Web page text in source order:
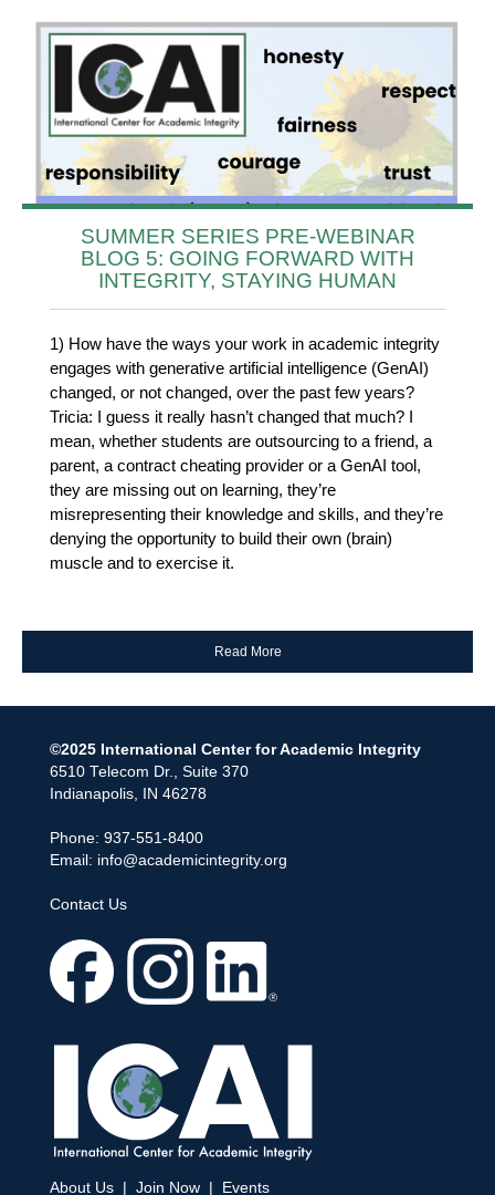
SUMMER SERIES PRE-WEBINAR
BLOG 5: GOING FORWARD WITH
INTEGRITY, STAYING HUMAN
1) How have the ways your work in academic integrity
engages with generative artificial intelligence (GenAI)
changed, or not changed, over the past few years?
Tricia: I guess it really hasn’t changed that much? I
mean, whether students are outsourcing to a friend, a
parent, a contract cheating provider or a GenAI tool,
they are missing out on learning, they’re
misrepresenting their knowledge and skills, and they’re
denying the opportunity to build their own (brain)
muscle and to exercise it.
Read More
©2025 International Center for Academic Integrity
6510 Telecom Dr., Suite 370
Indianapolis, IN 46278
Phone: 937-551-8400
Email: info@academicintegrity.org
Contact Us
About Us Join Now Events